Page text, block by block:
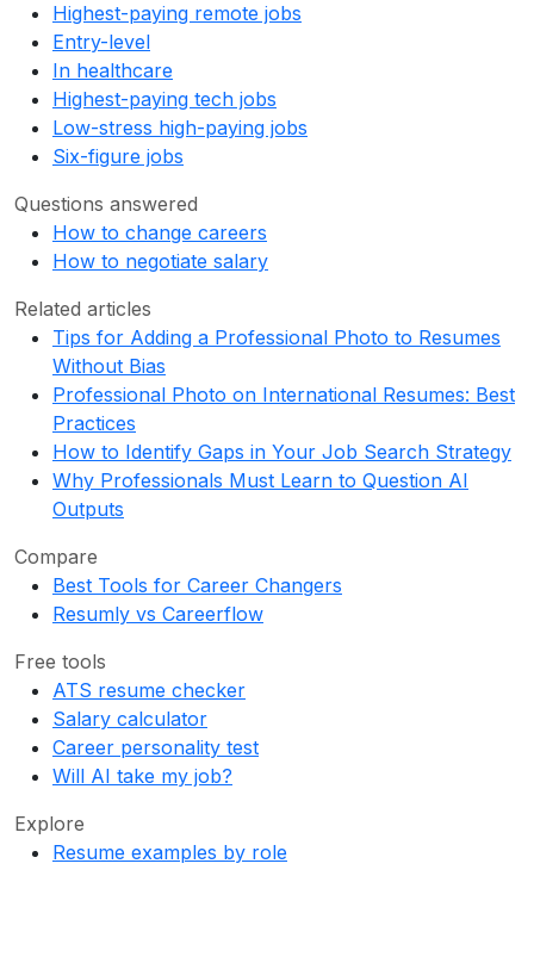
Highest-paying remote jobs
Entry-level
In healthcare
Highest-paying tech jobs
Low-stress high-paying jobs
Six-figure jobs
Questions answered
How to change careers
How to negotiate salary
Related articles
Tips for Adding a Professional Photo to Resumes
Without Bias
Professional Photo on International Resumes: Best
Practices
How to Identify Gaps in Your Job Search Strategy
Why Professionals Must Learn to Question AI
Outputs
Compare
Best Tools for Career Changers
Resumly vs Careerflow
Free tools
ATS resume checker
Salary calculator
Career personality test
Will AI take my job?
Explore
Resume examples by role